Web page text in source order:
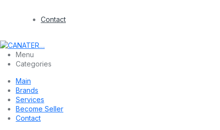
Contact
Menu
Categories
Main
Brands
Services
Become Seller
Contact